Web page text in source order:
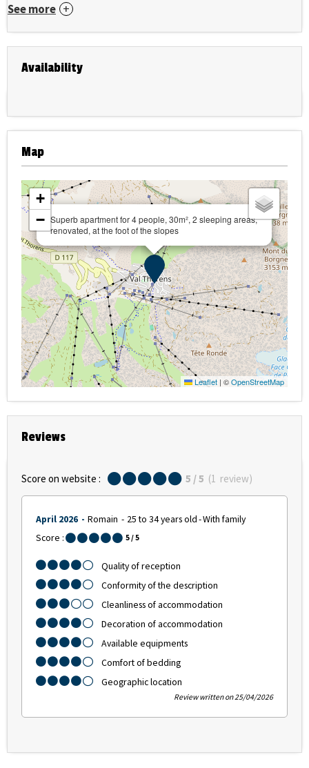
See more
Availability
Map
Superb apartment for 4 people, 30m², 2 sleeping areas,
renovated, at the foot of the slopes
+
−
Leaflet | ©OpenStreetMap
Reviews
Score on website : 5 / 5 (1 review)
April 2026 Romain 25 to 34 years old With family
Score :
5 / 5
Quality of reception
Conformity of the description
Cleanliness of accommodation
Decoration of accommodation
Available equipments
Comfort of bedding
Geographic location
Review written on 25/04/2026